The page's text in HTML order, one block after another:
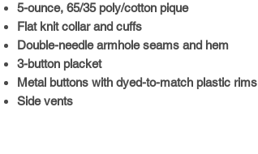
5-ounce, 65/35 poly/cotton pique
Flat knit collar and cuffs
Double-needle armhole seams and hem
3-button placket
Metal buttons with dyed-to-match plastic rims
Side vents